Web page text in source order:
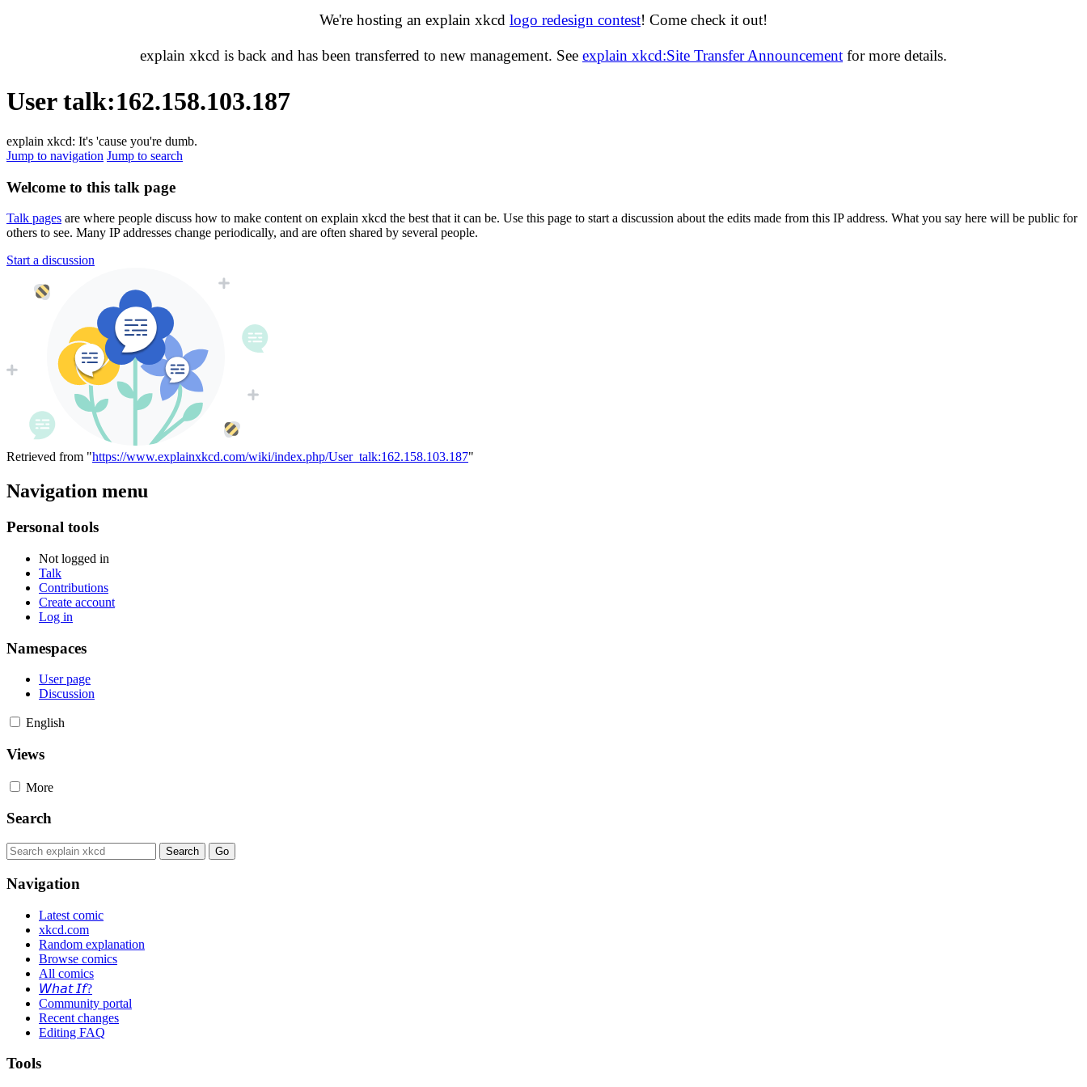
We're hosting an explain xkcd logo redesign contest! Come check it out!
explain xkcd is back and has been transferred to new management. See explain xkcd:Site Transfer Announcement for more details.
User talk:162.158.103.187
explain xkcd: It's 'cause you're dumb.
Jump to navigation Jump to search
Welcome to this talk page
Talk pages are where people discuss how to make content on explain xkcd the best that it can be. Use this page to start a discussion about the edits made from this IP address. What you say here will be public for
others to see. Many IP addresses change periodically, and are often shared by several people.
Start a discussion
Retrieved from "https://www.explainxkcd.com/wiki/index.php/User_talk:162.158.103.187"
Navigation menu
Personal tools
Not logged in
Talk
Contributions
Create account
Log in
Namespaces
User page
Discussion
English
Views
More
Search
Navigation
Latest comic
xkcd.com
Random explanation
Browse comics
All comics
𝘞𝘩𝘢𝘵 𝘐𝘧?
Community portal
Recent changes
Editing FAQ
Tools